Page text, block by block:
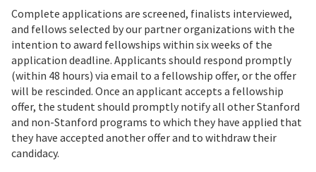
Complete applications are screened, finalists interviewed,
and fellows selected by our partner organizations with the
intention to award fellowships within six weeks of the
application deadline. Applicants should respond promptly
(within 48 hours) via email to a fellowship offer, or the offer
will be rescinded. Once an applicant accepts a fellowship
offer, the student should promptly notify all other Stanford
and non-Stanford programs to which they have applied that
they have accepted another offer and to withdraw their
candidacy.